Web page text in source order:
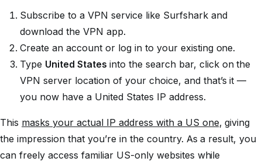
Subscribe to a VPN service like Surfshark and
download the VPN app.
Create an account or log in to your existing one.
Type United States into the search bar, click on the
VPN server location of your choice, and that’s it —
you now have a United States IP address.
This masks your actual IP address with a US one, giving
the impression that you’re in the country. As a result, you
can freely access familiar US-only websites while